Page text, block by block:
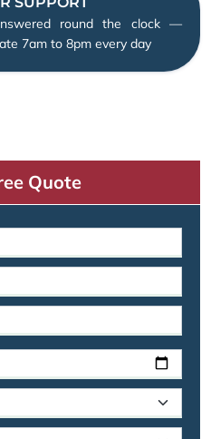
round the clock —
7am to 8pm every day
Quote